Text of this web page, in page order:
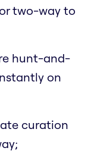
two-way to
hunt-and-
on
curation